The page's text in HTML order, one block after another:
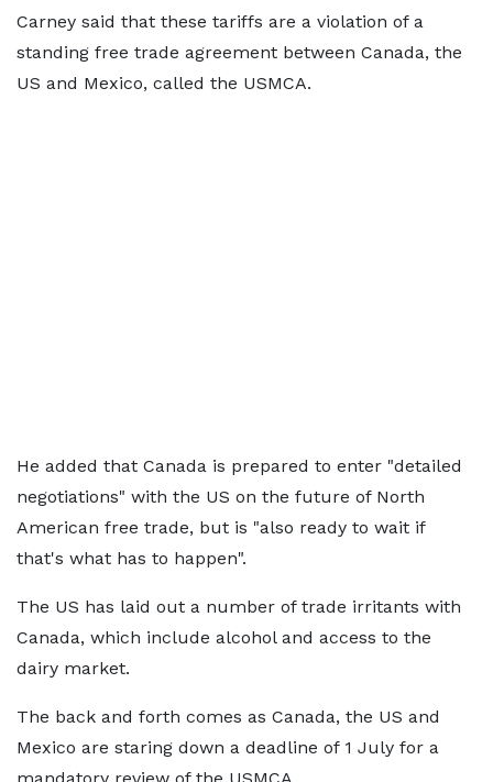
Carney said that these tariffs are a violation of a
standing free trade agreement between Canada, the
US and Mexico, called the USMCA.
He added that Canada is prepared to enter "detailed
negotiations" with the US on the future of North
American free trade, but is "also ready to wait if
that's what has to happen".
The US has laid out a number of trade irritants with
Canada, which include alcohol and access to the
dairy market.
The back and forth comes as Canada, the US and
Mexico are staring down a deadline of 1 July for a